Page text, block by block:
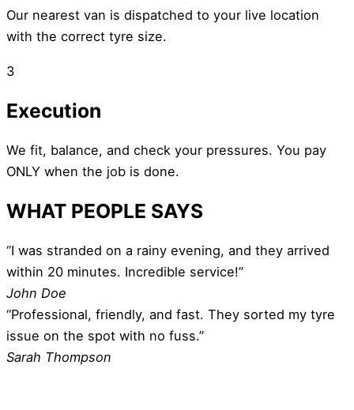
Our nearest van is dispatched to your live location
with the correct tyre size.
3
Execution
We fit, balance, and check your pressures. You pay
ONLY when the job is done.
WHAT PEOPLE SAYS
“I was stranded on a rainy evening, and they arrived
within 20 minutes. Incredible service!”
John Doe
“Professional, friendly, and fast. They sorted my tyre
issue on the spot with no fuss.”
Sarah Thompson